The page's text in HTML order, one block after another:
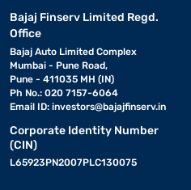
Bajaj Finserv Limited Regd.
Office
Bajaj Auto Limited Complex
Mumbai - Pune Road,
Pune - 411035 MH (IN)
Ph No.: 020 7157-6064
Email ID: investors@bajajfinserv.in
Corporate Identity Number
(CIN)
L65923PN2007PLC130075